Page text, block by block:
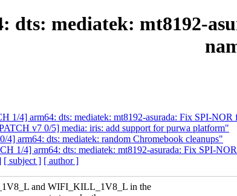
dts: mediatek: mt8192-
1/4] arm64: dts: mediatek: mt8192-asurada: Fix SPI-NOR
v7 0/5] media: iris: add support for purwa platform"
4] arm64: dts: mediatek: random Chromebook cleanups"
1/4] arm64: dts: mediatek: mt8192-asurada: Fix SPI-
[ subject ] [ author ]
and WIFI_KILL_1V8_L in the